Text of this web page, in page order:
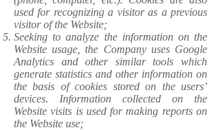
used for recognizing a visitor as a previous
visitor of the Website;
Seeking to analyze the information on the
Website usage, the Company uses Google
Analytics and other similar tools which
generate statistics and other information on
the basis of cookies stored on the users’
devices. Information collected on the
Website visits is used for making reports on
the Website use;